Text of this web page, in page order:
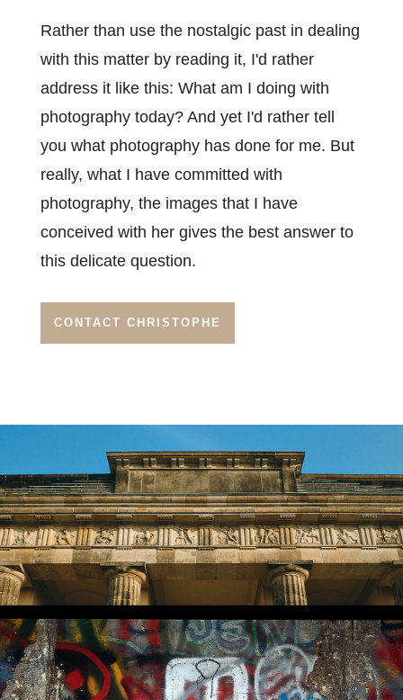
Rather than use the nostalgic past in dealing
with this matter by reading it, I'd rather
address it like this: What am I doing with
photography today? And yet I'd rather tell
you what photography has done for me. But
really, what I have committed with
photography, the images that I have
conceived with her gives the best answer to
this delicate question.
CONTACT CHRISTOPHE